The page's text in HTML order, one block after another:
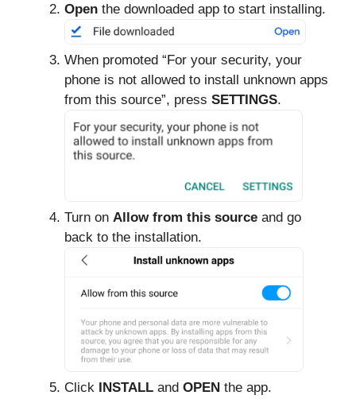
Open the downloaded app to start installing.
When promoted “For your security, your
phone is not allowed to install unknown apps
from this source”, press SETTINGS.
Turn on Allow from this source and go
back to the installation.
Click INSTALL and OPEN the app.